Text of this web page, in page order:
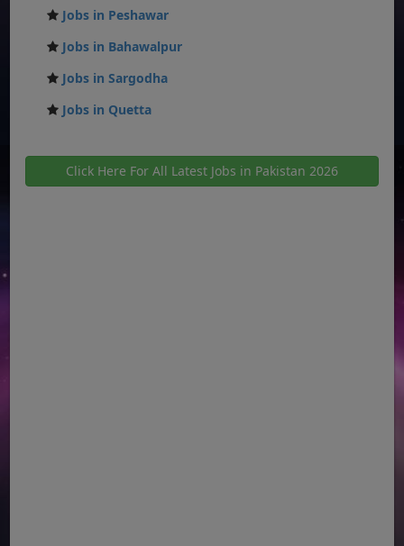
Jobs in Peshawar
Jobs in Bahawalpur
Jobs in Sargodha
Jobs in Quetta
Click Here For All Latest Jobs in Pakistan 2026